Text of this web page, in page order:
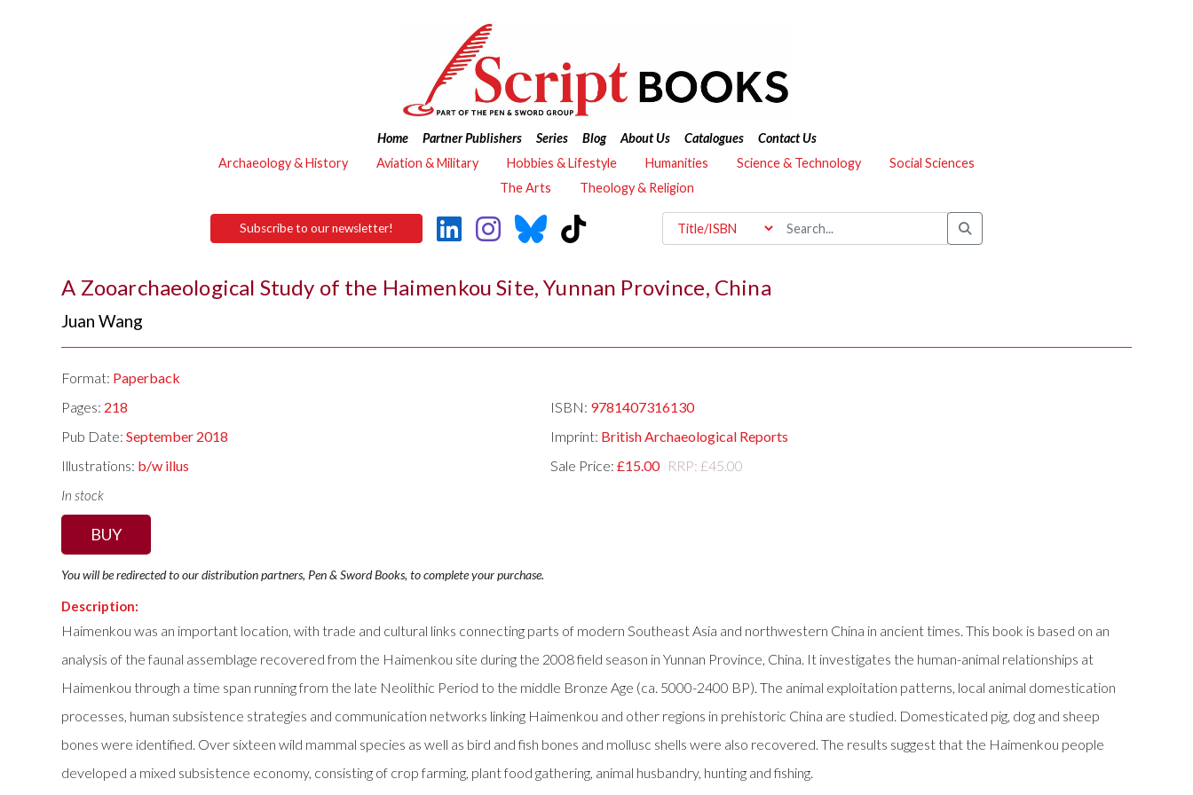
Home Partner Publishers Series Blog About Us Catalogues
Contact Us
Archaeology & History
Aviation & Military Hobbies & Lifestyle Humanities Science & Technology
Social Sciences
The Arts
Theology & Religion
Subscribe to our newsletter!
A Zooarchaeological Study of the Haimenkou Site, Yunnan Province, China
Juan Wang
Format: Paperback
Pages: 218 ISBN: 9781407316130
Pub Date:September 2018 Imprint: British Archaeological Reports
Illustrations: b/w illus Sale Price:£15.00 RRP: £45.00
In stock
BUY
You will be redirected to our distribution partners, Pen & Sword Books, to complete your purchase.
Description:
Haimenkou was an important location, with trade and cultural links connecting parts of modern Southeast Asia and northwestern China in ancient times. This book is based on an
analysis of the faunal assemblage recovered from the Haimenkou site during the 2008 field season in Yunnan Province, China. It investigates the human-animal relationships at
Haimenkou through a time span running from the late Neolithic Period to the middle Bronze Age (ca. 5000-2400 BP). The animal exploitation patterns, local animal domestication
processes, human subsistence strategies and communication networks linking Haimenkou and other regions in prehistoric China are studied. Domesticated pig, dog and sheep
bones were identified. Over sixteen wild mammal species as well as bird and fish bones and mollusc shells were also recovered. The results suggest that the Haimenkou people
developed a mixed subsistence economy, consisting of crop farming, plant food gathering, animal husbandry, hunting and fishing.